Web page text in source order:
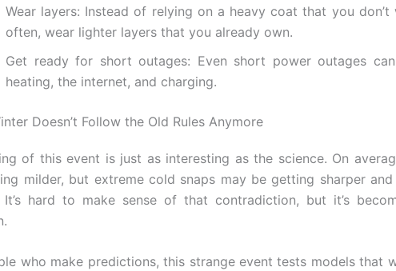
Wear layers: Instead of relying on a heavy coat that you don’t
often, wear lighter layers that you already own.
Get ready for short outages: Even short power outages
heating, the internet, and charging.
Doesn’t Follow the Old Rules Anymore
of this event is just as interesting as the science. On
milder, but extreme cold snaps may be getting sharper
It’s hard to make sense of that contradiction, but it’s
who make predictions, this strange event tests models that